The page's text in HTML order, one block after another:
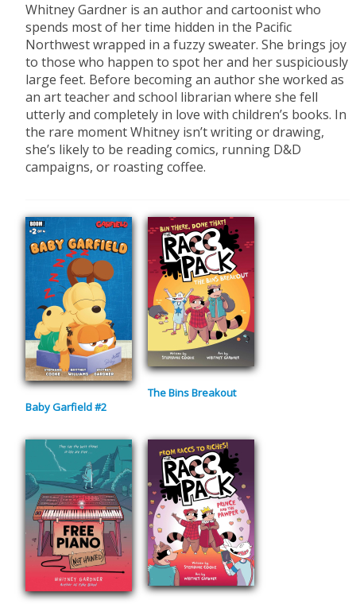
Whitney Gardner is an author and cartoonist who
spends most of her time hidden in the Pacific
Northwest wrapped in a fuzzy sweater. She brings joy
to those who happen to spot her and her suspiciously
large feet. Before becoming an author she worked as
an art teacher and school librarian where she fell
utterly and completely in love with children’s books. In
the rare moment Whitney isn’t writing or drawing,
she’s likely to be reading comics, running D&D
campaigns, or roasting coffee.
Baby Garfield #2
The Bins Breakout